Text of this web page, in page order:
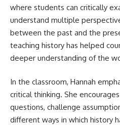
where students can critically
understand multiple
between the past and the
teaching history has helped
deeper understanding of the
In the classroom, Hannah
critical thinking. She
questions, challenge
different ways in which history